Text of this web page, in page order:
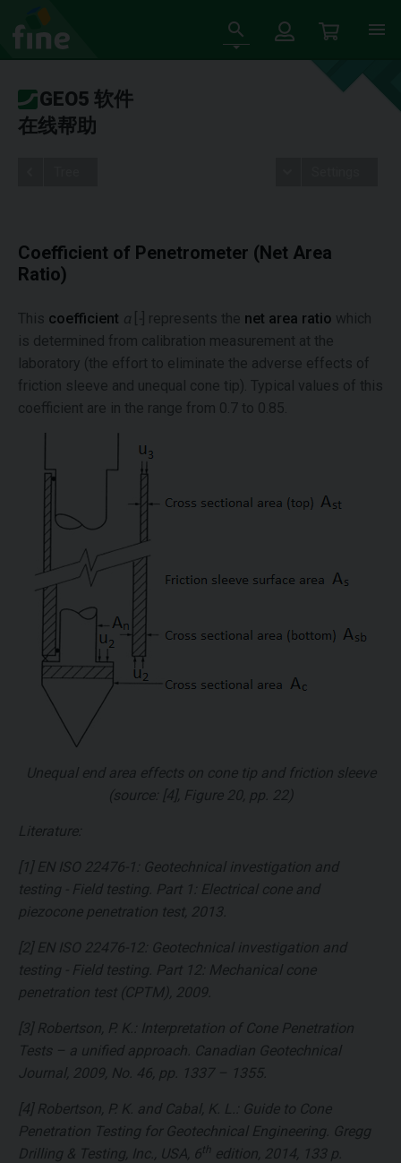
GEO5 软件
在线帮助
Coefficient of Penetrometer (Net Area
Ratio)
This coefficient α ] represents the net area ratio which
is determined from calibration measurement at the
laboratory (the effort to eliminate the adverse effects of
friction sleeve and unequal cone tip). Typical values of this
coefficient are in the range from 0.7 to 0.85.
Unequal end area effects on cone tip and friction sleeve
(source: [4], Figure 20, pp. 22)
Literature:
[1] EN ISO 22476-1: Geotechnical investigation and
testing - Field testing. Part 1: Electrical cone and
piezocone penetration test, 2013.
[2] EN ISO 22476-12: Geotechnical investigation and
testing - Field testing. Part 12: Mechanical cone
penetration test (CPTM), 2009.
[3] Robertson, P. K.: Interpretation of Cone Penetration
Tests – a unified approach. Canadian Geotechnical
Journal, 2009, No. 46, pp. 1337 – 1355.
[4] Robertson, P. K. and Cabal, K. L.: Guide to Cone
Penetration Testing for Geotechnical Engineering. Gregg
Drilling & Testing, Inc., USA, 6th edition, 2014, 133 p.